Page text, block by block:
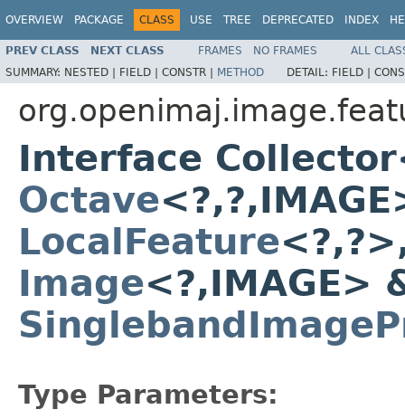
OVERVIEW PACKAGE CLASS USE TREE DEPRECATED INDEX
PREV CLASS NEXT CLASS FRAMES NO FRAMES
ALL
SUMMARY: NESTED | FIELD | CONSTR | METHOD DETAIL: FIELD |
Interface
Octave
LocalFeature
Image<?,IMAGE>
Type Parameters: